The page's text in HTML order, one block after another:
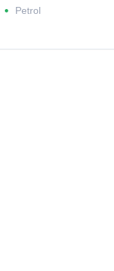
Petrol